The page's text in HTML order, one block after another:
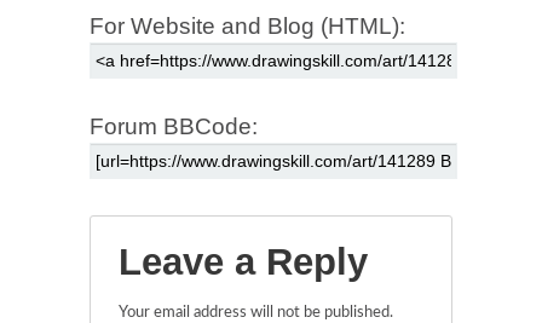
For Website and Blog (HTML):
Forum BBCode:
Leave a Reply
Your email address will not be published.